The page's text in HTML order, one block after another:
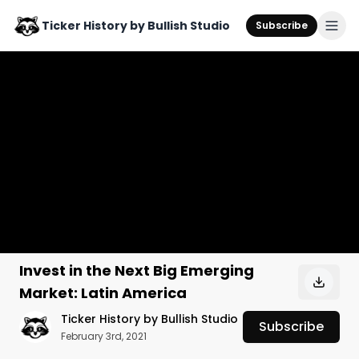
Ticker History by Bullish Studio Subscribe
Invest in the Next Big Emerging
Market: Latin America
Ticker History by Bullish Studio
February 3rd, 2021
Subscribe